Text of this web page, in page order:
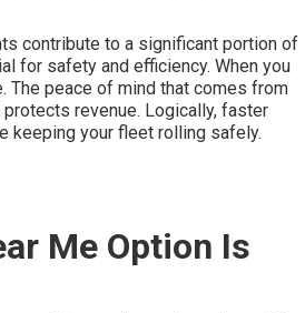
contribute to a significant portion of
for safety and efficiency. When you
The peace of mind that comes from
revenue. Logically, faster
keeping your fleet rolling safely.
Me Option Is